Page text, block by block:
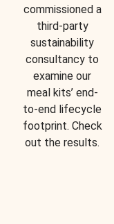
commissioned a
third-party
sustainability
consultancy to
examine our
meal kits’ end-
to-end lifecycle
footprint. Check
out the results.